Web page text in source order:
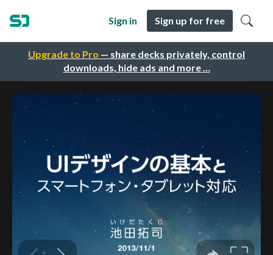
Upgrade to Pro — share decks privately, control
downloads, hide ads and more …
Sign in Sign up for free